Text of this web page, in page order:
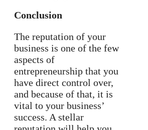
Conclusion
The reputation of your
business is one of the few
aspects of
entrepreneurship that you
have direct control over,
and because of that, it is
vital to your business’
success. A stellar